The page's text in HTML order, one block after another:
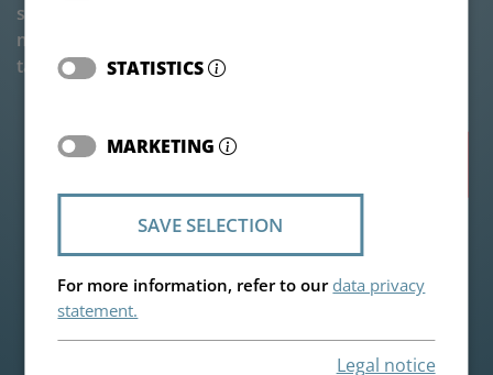
smooth and powerful cut. The cutting bar is virtually
maintenance-free and is also suitable for demanding
tasks.
Highlights
STATISTICS
MARKETING
SAVE SELECTION
For more information, refer to our data privacy
statement.
Legal notice